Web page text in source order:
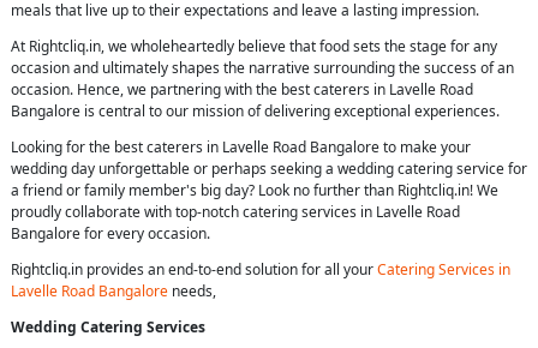
meals that live up to their expectations and leave a lasting impression.
At Rightcliq.in, we wholeheartedly believe that food sets the stage for any
occasion and ultimately shapes the narrative surrounding the success of an
occasion. Hence, we partnering with the best caterers in Lavelle Road
Bangalore is central to our mission of delivering exceptional experiences.
Looking for the best caterers in Lavelle Road Bangalore to make your
wedding day unforgettable or perhaps seeking a wedding catering service for
a friend or family member's big day? Look no further than Rightcliq.in! We
proudly collaborate with top-notch catering services in Lavelle Road
Bangalore for every occasion.
Rightcliq.in provides an end-to-end solution for all yourCatering Services in
Lavelle Road Bangalore needs,
Wedding Catering Services